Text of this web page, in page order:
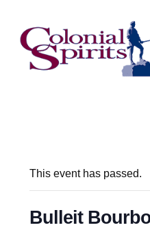
Skip
to
navigation
Skip
to
content
Email Signup
This event has passed.
Bulleit